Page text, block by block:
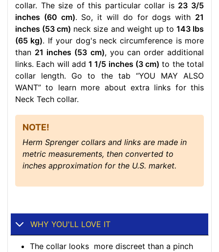
collar. The size of this particular collar is 23 3/5
inches (60 cm). So, it will do for dogs with 21
inches (53 cm) neck size and weight up to 143 lbs
(65 kg). If your dog's neck circumference is more
than 21 inches (53 cm), you can order additional
links. Each will add1 1/5 inches (3 cm) to the total
collar length. Go to the tab “YOU MAY ALSO
WANT” to learn more about extra links for this
Neck Tech collar.
NOTE!
Herm Sprenger collars and links are made in
metric measurements, then converted to
inches approximation for the U.S. market.
WHY YOU'LL LOVE IT
The collar looks more discreet than a pinch